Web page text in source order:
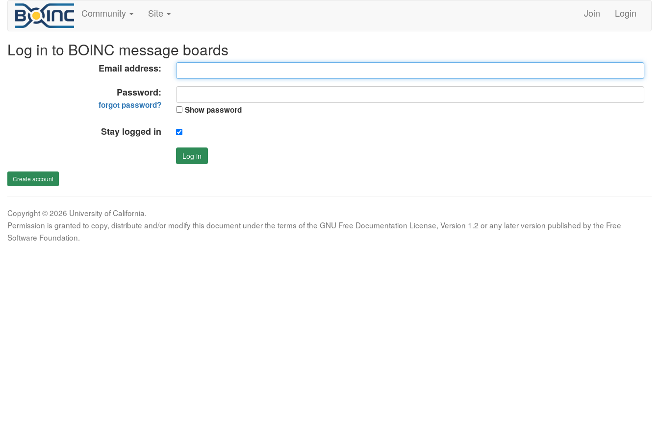
Community Site Join Login
Log in to BOINC message boards
Email address:
Password:
forgot password? Show password
Stay logged in
Log in
Create account
Copyright © 2026 University of California.
Permission is granted to copy, distribute and/or modify this document under the terms of the GNU Free Documentation License, Version 1.2 or any later version published by the Free
Software Foundation.